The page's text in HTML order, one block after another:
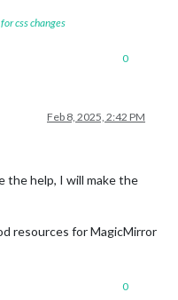
css changes
0
Feb 8, 2025, 2:42 PM
the help, I will make the
resources for MagicMirror
0